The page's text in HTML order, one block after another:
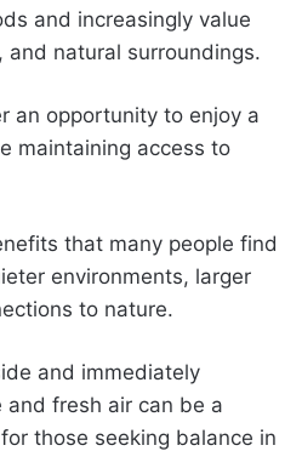
and increasingly value
and natural surroundings.
an opportunity to enjoy a
maintaining access to
that many people find
environments, larger
to nature.
and immediately
and fresh air can be a
those seeking balance in